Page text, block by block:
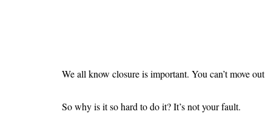
We all know closure is important. You can’t move
So why is it so hard to do it? It’s not your fault.